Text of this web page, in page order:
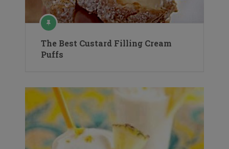
The Best Custard Filling Cream
Puffs